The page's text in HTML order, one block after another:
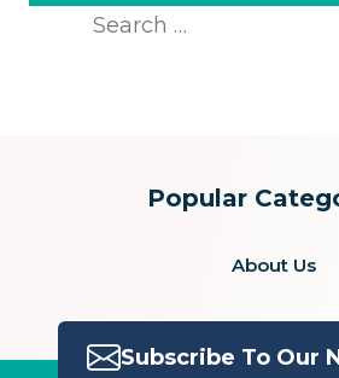
Search
Popular
About Us
Subscribe To Our